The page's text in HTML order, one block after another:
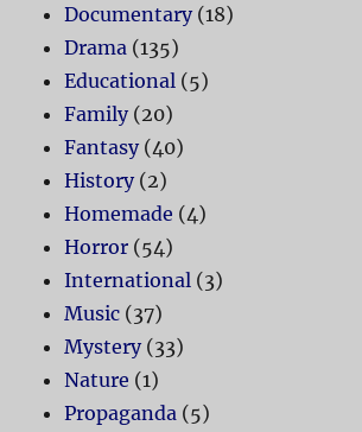
Documentary(18)
Drama (135)
Educational (5)
Family(20)
Fantasy(40)
History(2)
Homemade (4)
Horror (54)
International (3)
Music (37)
Mystery(33)
Nature (1)
Propaganda (5)